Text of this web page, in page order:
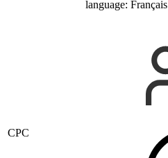
language: Français
CPC